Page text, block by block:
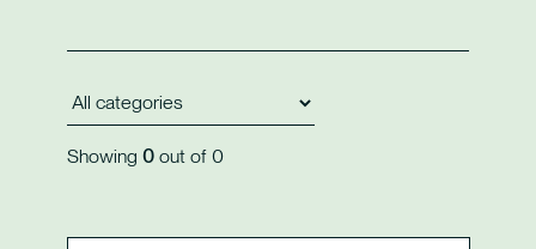
Showing 0 out of 0